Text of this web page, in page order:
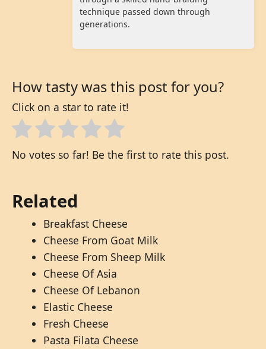
technique passed down through
generations.
How tasty was this post for you?
Click on a star to rate it!
No votes so far! Be the first to rate this post.
Related
Breakfast Cheese
Cheese From Goat Milk
Cheese From Sheep Milk
Cheese Of Asia
Cheese Of Lebanon
Elastic Cheese
Fresh Cheese
Pasta Filata Cheese